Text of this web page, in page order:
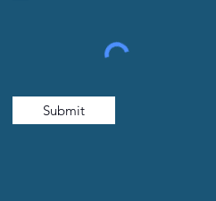
Submit